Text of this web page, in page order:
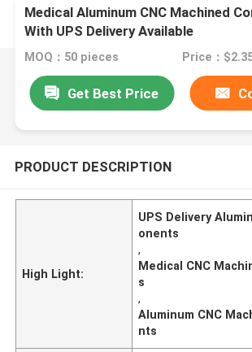
Medical Aluminum CNC Machined
With UPS Delivery Available
MOQ：50 pieces
Get Best Price
PRODUCT DESCRIPTION
High Light:
UPS Delivery
onents
,
Medical CNC
s
,
Aluminum CNC
nts